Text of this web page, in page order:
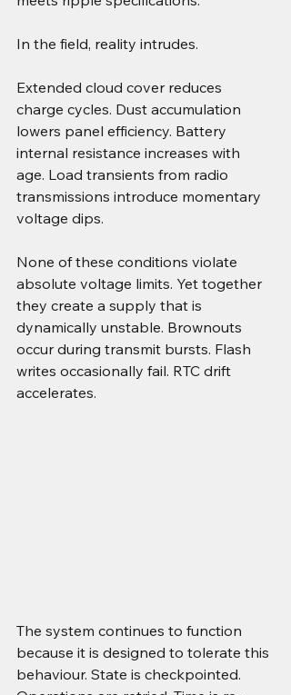
In the field, reality intrudes.
Extended cloud cover reduces
charge cycles. Dust accumulation
lowers panel efficiency. Battery
internal resistance increases with
age. Load transients from radio
transmissions introduce momentary
voltage dips.
None of these conditions violate
absolute voltage limits. Yet together
they create a supply that is
dynamically unstable. Brownouts
occur during transmit bursts. Flash
writes occasionally fail. RTC drift
accelerates.
The system continues to function
because it is designed to tolerate this
behaviour. State is checkpointed.